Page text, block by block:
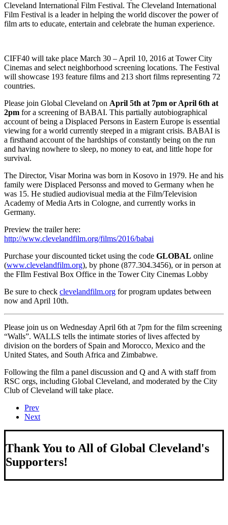
Cleveland International Film Festival. The Cleveland International
Film Festival is a leader in helping the world discover the power of
film arts to educate, entertain and celebrate the human experience.
CIFF40 will take place March 30 – April 10, 2016 at Tower City
Cinemas and select neighborhood screening locations. The Festival
will showcase 193 feature films and 213 short films representing 72
countries.
Please join Global Cleveland on April 5th at 7pm or April 6th at
2pm for a screening of BABAI. This partially autobiographical
account of being a Displaced Persons in Eastern Europe is essential
viewing for a world currently steeped in a migrant crisis. BABAI is
a firsthand account of the hardships of constantly being on the run
and having nowhere to sleep, no money to eat, and little hope for
survival.
The Director, Visar Morina was born in Kosovo in 1979. He and his
family were Displaced Personss and moved to Germany when he
was 15. He studied audiovisual media at the Film/Television
Academy of Media Arts in Cologne, and currently works in
Germany.
Preview the trailer here:
http://www.clevelandfilm.org/films/2016/babai
Purchase your discounted ticket using the code GLOBAL online
(www.clevelandfilm.org), by phone (877.304.3456), or in person at
the FIlm Festival Box Office in the Tower City Cinemas Lobby
Be sure to check clevelandfilm.org for program updates between
now and April 10th.
Please join us on Wednesday April 6th at 7pm for the film screening
“Walls”. WALLS tells the intimate stories of lives affected by
division on the borders of Spain and Morocco, Mexico and the
United States, and South Africa and Zimbabwe.
Following the film a panel discussion and Q and A with staff from
RSC orgs, including Global Cleveland, and moderated by the City
Club of Cleveland will take place.
Prev
Next
Thank You to All of Global Cleveland's
Supporters!